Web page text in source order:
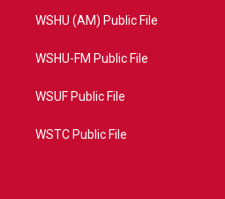
WSHU (AM) Public File
WSHU-FM Public File
WSUF Public File
WSTC Public File